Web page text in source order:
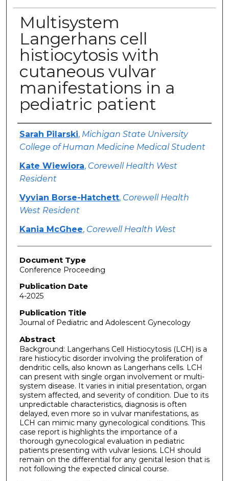
Multisystem
Langerhans cell
histiocytosis with
cutaneous vulvar
manifestations in a
pediatric patient
Authors
Sarah Pilarski, Michigan State University
College of Human Medicine Medical Student
Kate Wiewiora, Corewell Health West
Resident
Vyvian Borse-Hatchett, Corewell Health
West Resident
Kania McGhee, Corewell Health West
Document Type
Conference Proceeding
Publication Date
4-2025
Publication Title
Journal of Pediatric and Adolescent Gynecology
Abstract
Background: Langerhans Cell Histiocytosis (LCH) is a
rare histiocytic disorder involving the proliferation of
dendritic cells, also known as Langerhans cells. LCH
can present with single organ involvement or multi-
system disease. It varies in initial presentation, organ
system affected, and severity of condition. Due to its
unpredictable characteristics, diagnosis is often
delayed, even more so in vulvar manifestations, as
LCH can mimic many gynecological conditions. This
case report is highlights the importance of a
thorough gynecological evaluation in pediatric
patients presenting with vulvar lesions. LCH should
remain on the differential for any genital lesion that is
not following the expected clinical course.